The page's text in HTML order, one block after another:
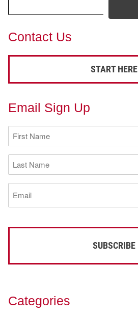
Contact Us
START HERE
Email Sign Up
First
Name
(Required)
Last
Name
(Required)
Email
(Required)
Categories